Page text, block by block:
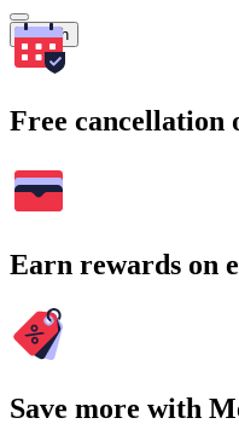
Search
Free cancellation
Earn rewards on
Save more with